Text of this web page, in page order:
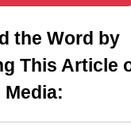
the Word by
This Article
Media: